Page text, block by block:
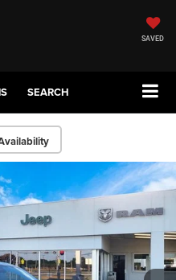
SAVED
SEARCH